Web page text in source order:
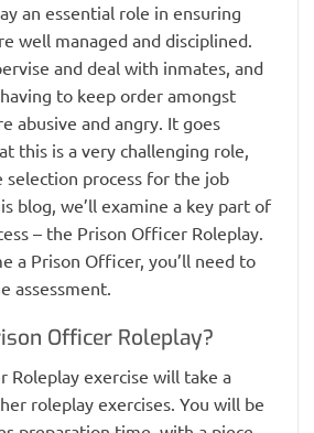
an essential role in ensuring
well managed and disciplined.
and deal with inmates, and
to keep order amongst
abusive and angry. It goes
this is a very challenging role,
process for the job
blog, we’ll examine a key part of
– the Prison Officer Roleplay.
a Prison Officer, you’ll need to
assessment.
Officer Roleplay?
Roleplay exercise will take a
roleplay exercises. You will be